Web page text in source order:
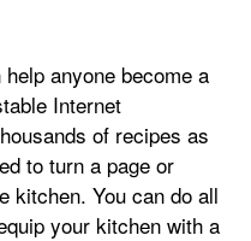
anyone become a
Internet
of recipes as
to turn a page or
kitchen. You can do all
your kitchen with a